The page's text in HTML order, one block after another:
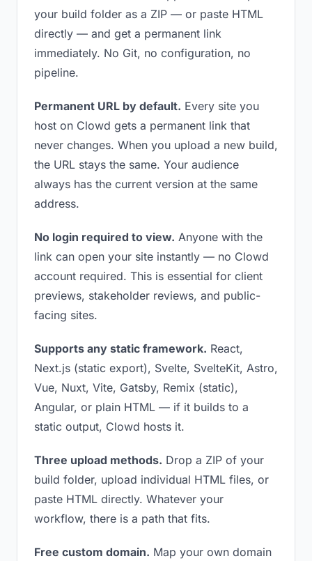
your build folder as a ZIP — or paste HTML
directly — and get a permanent link
immediately. No Git, no configuration, no
pipeline.
Permanent URL by default. Every site you
host on Clowd gets a permanent link that
never changes. When you upload a new build,
the URL stays the same. Your audience
always has the current version at the same
address.
No login required to view. Anyone with the
link can open your site instantly — no Clowd
account required. This is essential for client
previews, stakeholder reviews, and public-
facing sites.
Supports any static framework. React,
Next.js (static export), Svelte, SvelteKit, Astro,
Vue, Nuxt, Vite, Gatsby, Remix (static),
Angular, or plain HTML — if it builds to a
static output, Clowd hosts it.
Three upload methods. Drop a ZIP of your
build folder, upload individual HTML files, or
paste HTML directly. Whatever your
workflow, there is a path that fits.
Free custom domain. Map your own domain